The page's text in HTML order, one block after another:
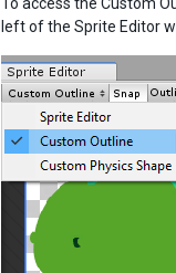
left of the Sprite Editor